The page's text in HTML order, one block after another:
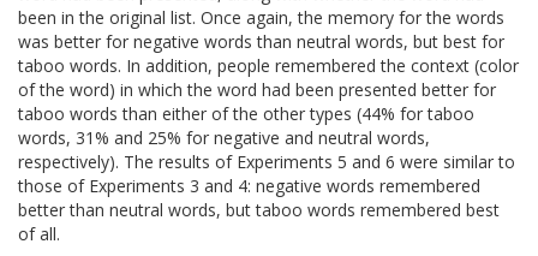
been in the original list. Once again, the memory for the words
was better for negative words than neutral words, but best for
taboo words. In addition, people remembered the context (color
of the word) in which the word had been presented better for
taboo words than either of the other types (44% for taboo
words, 31% and 25% for negative and neutral words,
respectively). The results of Experiments 5 and 6 were similar to
those of Experiments 3 and 4: negative words remembered
better than neutral words, but taboo words remembered best
of all.